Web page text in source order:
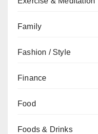
Family
Fashion / Style
Finance
Food
Foods & Drinks